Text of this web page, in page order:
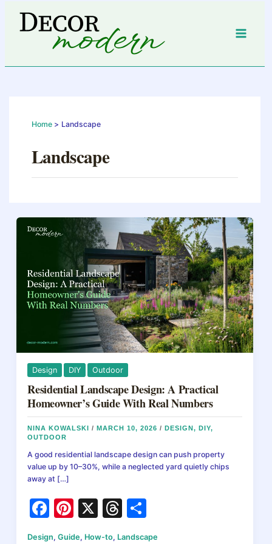
content
Home Landscape
Landscape
Design DIY Outdoor
Residential Landscape Design: A Practical
Homeowner’s Guide With Real Numbers
NINA KOWALSKI/MARCH 10, 2026/DESIGN,DIY,
OUTDOOR
A good residential landscape design can push property
value up by 10–30%, while a neglected yard quietly chips
away at […]
F
a
Pi
nt
X
T
hr
Design,Guide, How-to, Landscape